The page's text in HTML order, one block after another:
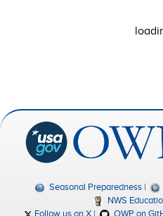
Seasonal Preparedness
NWS